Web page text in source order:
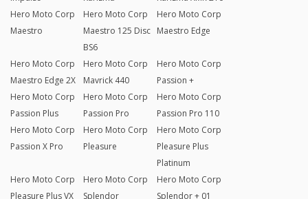
Hero Moto Corp
Maestro
Hero Moto Corp
Maestro 125 Disc
BS6
Hero Moto Corp
Maestro Edge
Hero Moto Corp
Maestro Edge 2X
Hero Moto Corp
Mavrick 440
Hero Moto Corp
Passion +
Hero Moto Corp
Passion Plus
Hero Moto Corp
Passion Pro
Hero Moto Corp
Passion Pro 110
Hero Moto Corp
Passion X Pro
Hero Moto Corp
Pleasure
Hero Moto Corp
Pleasure Plus
Platinum
Hero Moto Corp
Pleasure Plus VX
Hero Moto Corp
Splendor
Hero Moto Corp
Splendor + 01